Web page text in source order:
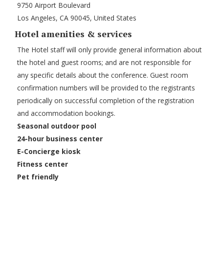
9750 Airport Boulevard
Los Angeles, CA 90045, United States
Hotel amenities & services
The Hotel staff will only provide general information about
the hotel and guest rooms; and are not responsible for
any specific details about the conference. Guest room
confirmation numbers will be provided to the registrants
periodically on successful completion of the registration
and accommodation bookings.
Seasonal outdoor pool
24-hour business center
E-Concierge kiosk
Fitness center
Pet friendly